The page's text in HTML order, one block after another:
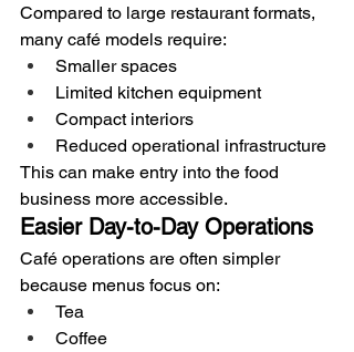
Compared to large restaurant formats,
many café models require:
Smaller spaces
Limited kitchen equipment
Compact interiors
Reduced operational infrastructure
This can make entry into the food
business more accessible.
Easier Day-to-Day Operations
Café operations are often simpler
because menus focus on:
Tea
Coffee